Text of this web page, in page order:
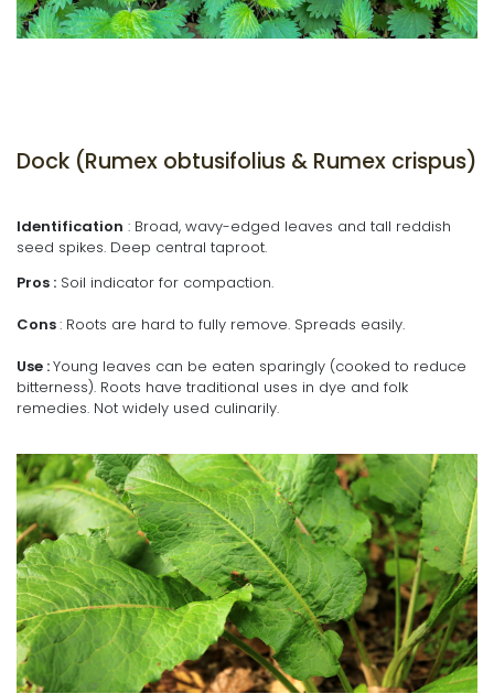
Dock (Rumex obtusifolius & Rumex crispus)
Identification : Broad, wavy-edged leaves and tall reddish
seed spikes. Deep central taproot.
Pros : Soil indicator for compaction.
Cons: Roots are hard to fully remove. Spreads easily.
Use :Young leaves can be eaten sparingly (cooked to reduce
bitterness). Roots have traditional uses in dye and folk
remedies. Not widely used culinarily.